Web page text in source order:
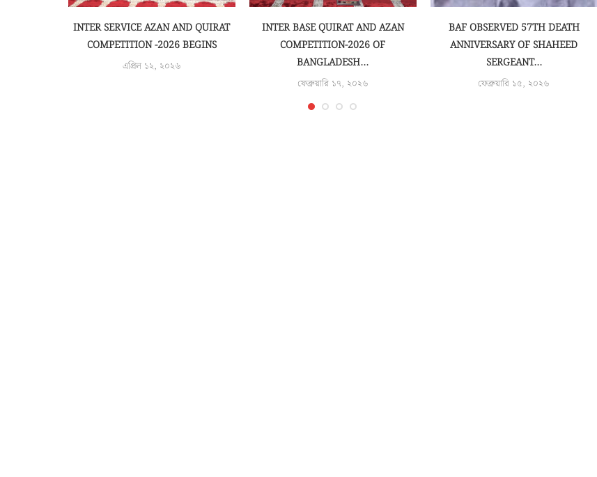
INTER SERVICE AZAN AND QUIRAT
COMPETITION -2026 BEGINS
এপ্রিল ১২, ২০২৬
INTER BASE QUIRAT AND AZAN
COMPETITION-2026 OF
BANGLADESH...
ফেব্রুয়ারি ১৭, ২০২৬
BAF OBSERVED 57TH DEATH
ANNIVERSARY OF SHAHEED
SERGEANT...
ফেব্রুয়ারি ১৫, ২০২৬